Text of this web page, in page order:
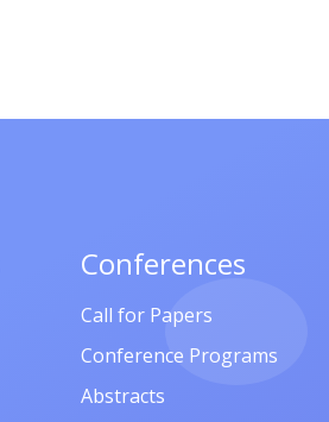
Conferences
Call for Papers
Conference Programs
Abstracts